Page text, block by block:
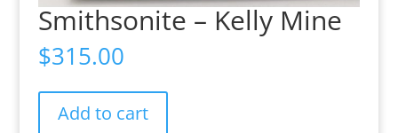
Smithsonite – Kelly Mine
$315.00
Add to cart